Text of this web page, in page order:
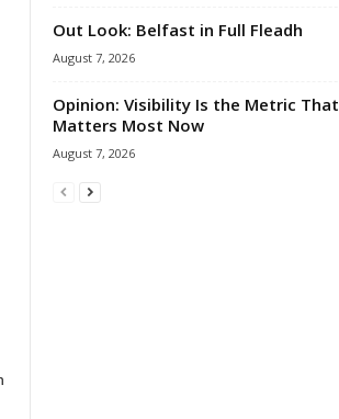
Out Look: Belfast in Full Fleadh
August 7, 2026
Opinion: Visibility Is the Metric That
Matters Most Now
August 7, 2026